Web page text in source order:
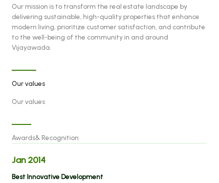
Our mission is to transform the real estate landscape by
delivering sustainable, high-quality properties that enhance
modern living, prioritize customer satisfaction, and contribute
to the well-being of the community in and around
Vijayawada.
Our values
Our values
Awards& Recognition
Jan 2014
Best Innovative Development